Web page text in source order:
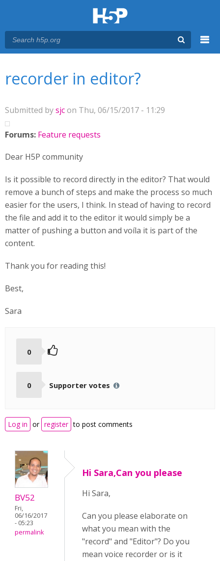
recorder in editor?
Submitted bysjcon Thu, 06/15/2017 - 11:29
Forums: Feature requests
Dear H5P community
Is it possible to record directly in the editor? That would
remove a bunch of steps and make the process so much
easier for the users, I think. In stead of having to record
the file and add it to the editor it would simply be a
matter of pushing a button and voíla it is part of the
content.
Thank you for reading this!
Best,
Sara
0
0 Supporter votes
Log in or register to post comments
BV52
Fri,
06/16/2017
- 05:23
permalink
Hi Sara,Can you please
Hi Sara,
Can you please elaborate on
what you mean with the
"record" and "Editor"? Do you
mean voice recorder or is it